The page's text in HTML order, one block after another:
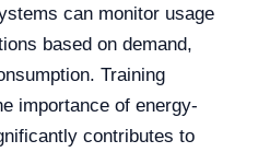
can monitor usage
based on demand,
Training
importance of energy-
contributes to